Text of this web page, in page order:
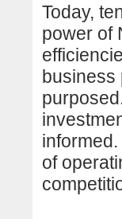
Today,
power of
business
of